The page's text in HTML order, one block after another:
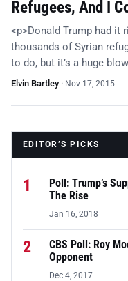
Refugees, And I
<p>Donald Trump had it
thousands of Syrian
to do, but it’s a huge
Elvin Bartley· Nov 17, 2015
EDITOR’S PICKS
1
Poll: Trump’s
The Rise
Jan 16, 2018
2
CBS Poll: Roy
Opponent
Dec 4, 2017